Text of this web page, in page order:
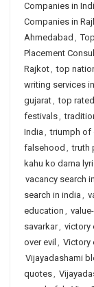
Companies in
Companies in
Ahmedabad ,
Placement
Rajkot, top
writing services
gujarat, top
festivals,
India , triumph of
falsehood , truth
kahu ko darna
vacancy search
search in india ,
education ,
savarkar, victory
over evil , Victory
Vijayadashami
quotes,